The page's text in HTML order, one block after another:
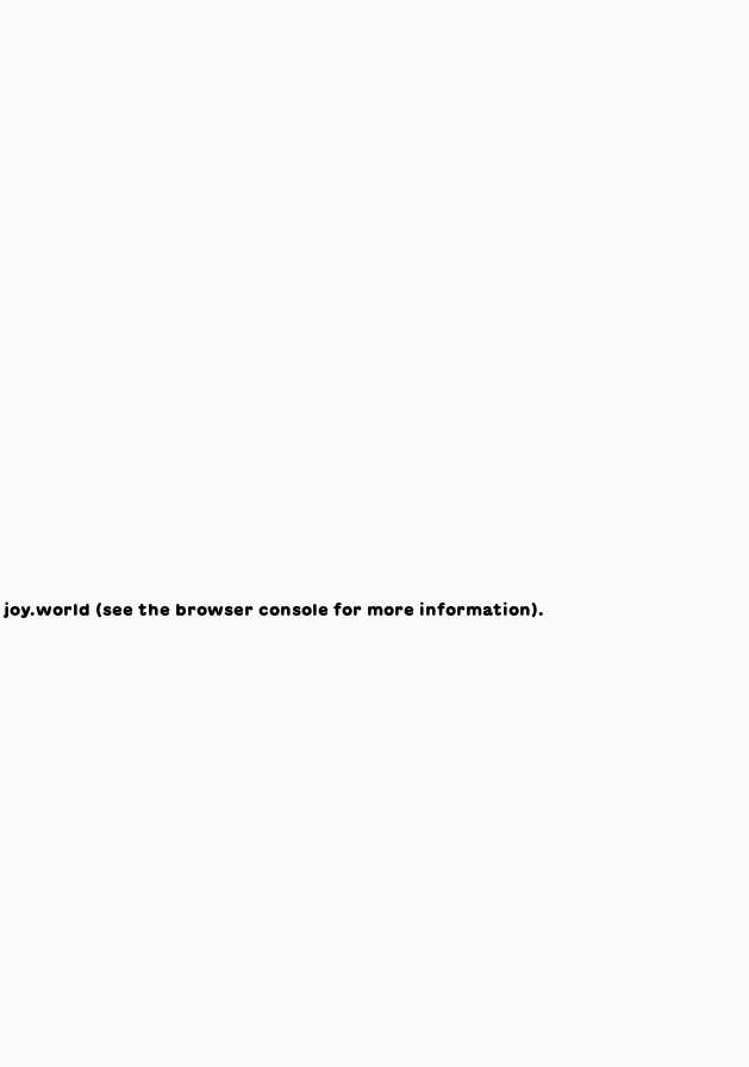
joy.world (see the browser console for more information).